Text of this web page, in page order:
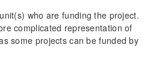
Tool
who are funding the project.
complicated representation of
some projects can be funded by